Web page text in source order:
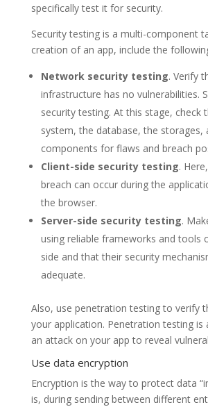
specifically test it for security.
Security testing is a multi-component
creation of an app, include the
Network security testing. Verify
infrastructure has no vulnerabilities.
security testing. At this stage, check
system, the database, the storages,
components for flaws and breach
Client-side security testing.
breach can occur during the
the browser.
Server-side security testing.
using reliable frameworks and tools
side and that their security
adequate.
Also, use penetration testing to verify
your application. Penetration testing is
an attack on your app to reveal
Use data encryption
Encryption is the way to protect data
is, during sending between different